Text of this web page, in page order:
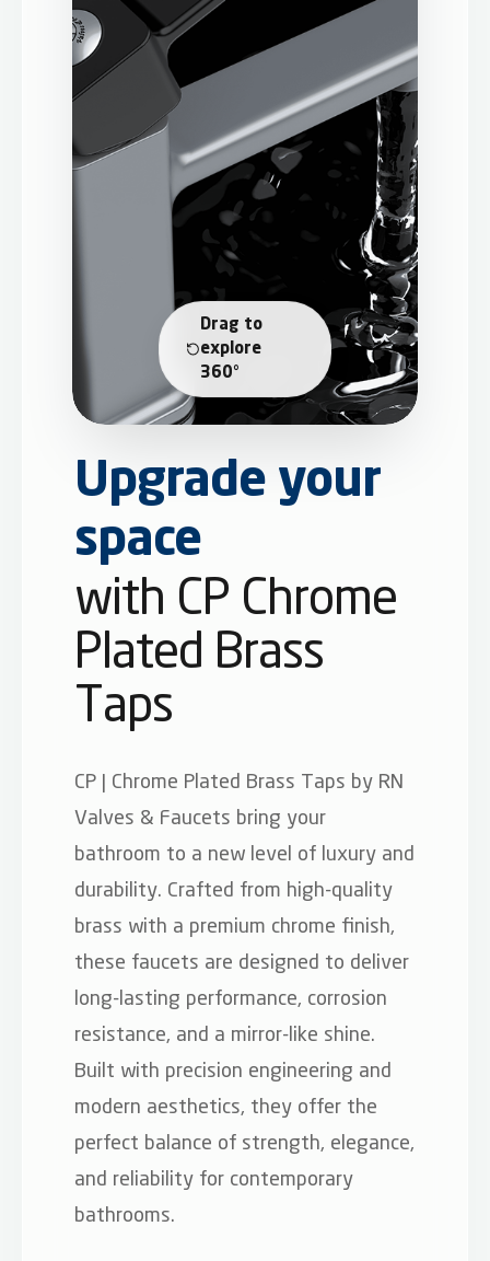
Drag to
explore
360°
Upgrade your
space
with CP Chrome
Plated Brass
Taps
CP | Chrome Plated Brass Taps by RN
Valves & Faucets bring your
bathroom to a new level of luxury and
durability. Crafted from high-quality
brass with a premium chrome finish,
these faucets are designed to deliver
long-lasting performance, corrosion
resistance, and a mirror-like shine.
Built with precision engineering and
modern aesthetics, they offer the
perfect balance of strength, elegance,
and reliability for contemporary
bathrooms.